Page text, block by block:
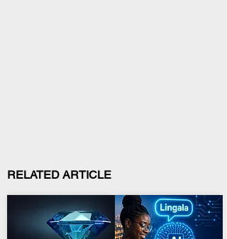
RELATED ARTICLE